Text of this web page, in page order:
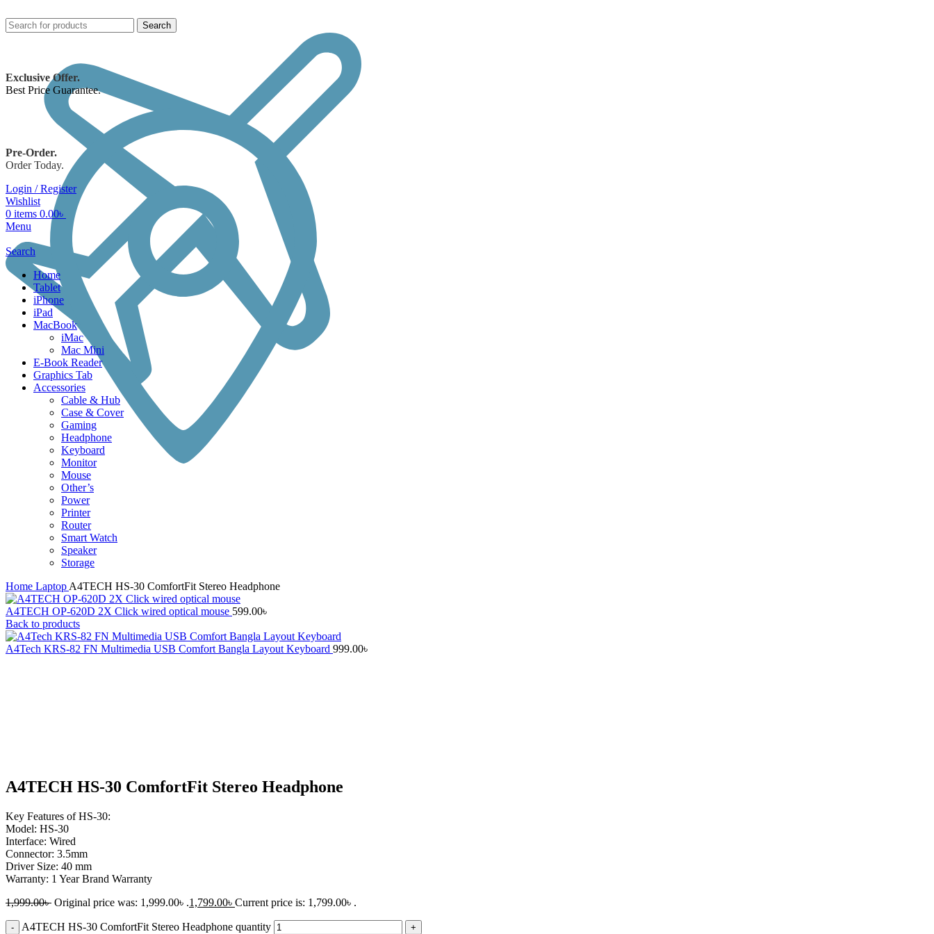
Search
Exclusive Offer.
Best Price Guarantee.
Pre-Order.
Order Today.
Login / Register
Wishlist
0 items 0.00৳
Menu
Search
Home
Tablet
iPhone
iPad
MacBook
iMac
Mac Mini
E-Book Reader
Graphics Tab
Accessories
Cable & Hub
Case & Cover
Gaming
Headphone
Keyboard
Monitor
Mouse
Other’s
Power
Printer
Router
Smart Watch
Speaker
Storage
Home Laptop A4TECH HS-30 ComfortFit Stereo Headphone
A4TECH OP-620D 2X Click wired optical mouse 599.00৳
Back to products
A4Tech KRS-82 FN Multimedia USB Comfort Bangla Layout Keyboard 999.00৳
A4TECH HS-30 ComfortFit Stereo Headphone
Key Features of HS-30:
Model: HS-30
Interface: Wired
Connector: 3.5mm
Driver Size: 40 mm
Warranty: 1 Year Brand Warranty
1,999.00৳ Original price was: 1,999.00৳ .1,799.00৳ Current price is: 1,799.00৳ .
A4TECH HS-30 ComfortFit Stereo Headphone quantity